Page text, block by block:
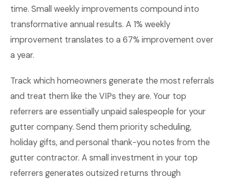
time. Small weekly improvements compound into
transformative annual results. A 1% weekly
improvement translates to a 67% improvement over
a year.
Track which homeowners generate the most referrals
and treat them like the VIPs they are. Your top
referrers are essentially unpaid salespeople for your
gutter company. Send them priority scheduling,
holiday gifts, and personal thank-you notes from the
gutter contractor. A small investment in your top
referrers generates outsized returns through